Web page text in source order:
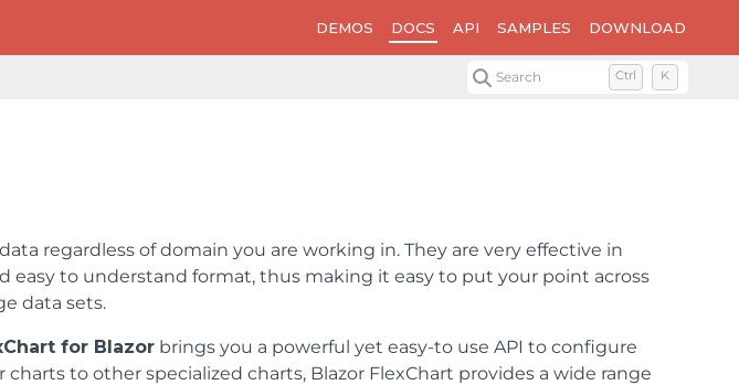
DEMOS DOCS API SAMPLES DOWNLOAD
Search Ctrl K
regardless of domain you are working in. They are very effective in
easy to understand format, thus making it easy to put your point across
data sets.
for Blazor brings you a powerful yet easy-to use API to configure
to other specialized charts, Blazor FlexChart provides a wide range